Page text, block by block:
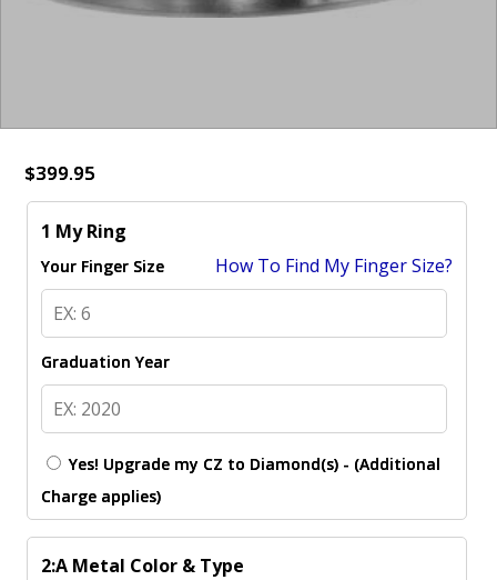
$399.95
1 My Ring
How To Find My Finger Size?
Your Finger Size
Graduation Year
Yes! Upgrade my CZ to Diamond(s) - (Additional
Charge applies)
2:A Metal Color & Type